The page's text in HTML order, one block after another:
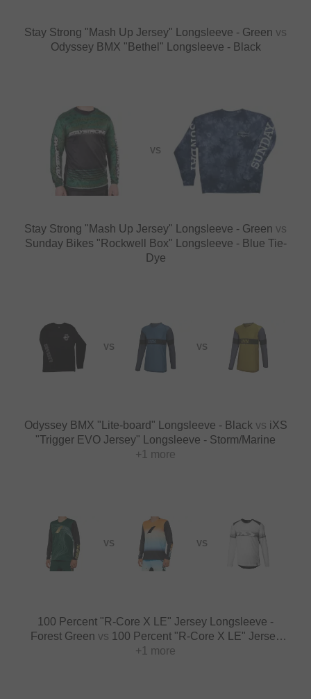
Stay Strong "Mash Up Jersey" Longsleeve - Green vs
Odyssey BMX "Bethel" Longsleeve - Black
VS
Stay Strong "Mash Up Jersey" Longsleeve - Green vs
Sunday Bikes "Rockwell Box" Longsleeve - Blue Tie-
Dye
VS VS
Odyssey BMX "Lite-board" Longsleeve - Black vs iXS
"Trigger EVO Jersey" Longsleeve - Storm/Marine
+1 more
VS VS
100 Percent "R-Core X LE" Jersey Longsleeve -
Forest Green vs 100 Percent "R-Core X LE" Jersey
Longsleeve - Sunset
+1 more